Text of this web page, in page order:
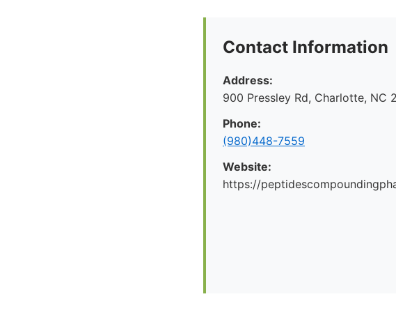
Contact Information
Address:
900 Pressley Rd, Charlotte, NC
Phone:
(980)448-7559
Website:
https://